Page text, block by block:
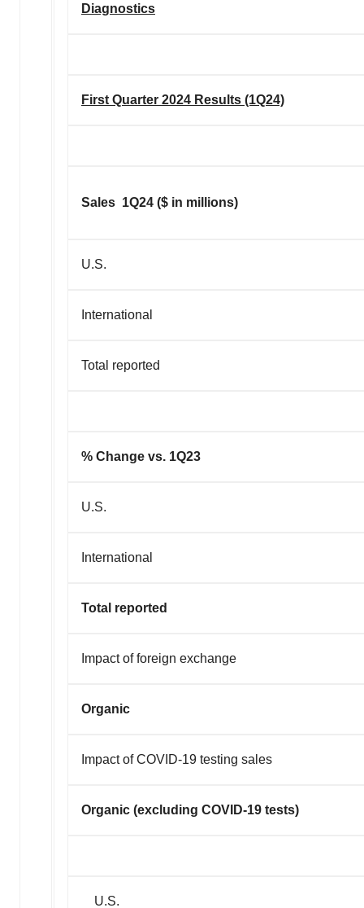
Diagnostics
First Quarter 2024 Results (1Q24)
Sales 1Q24 ($ in millions)
U.S.
International
Total reported
% Change vs. 1Q23
U.S.
International
Total reported
Impact of foreign exchange
Organic
Impact of COVID-19 testing sales
Organic (excluding COVID-19 tests)
U.S.